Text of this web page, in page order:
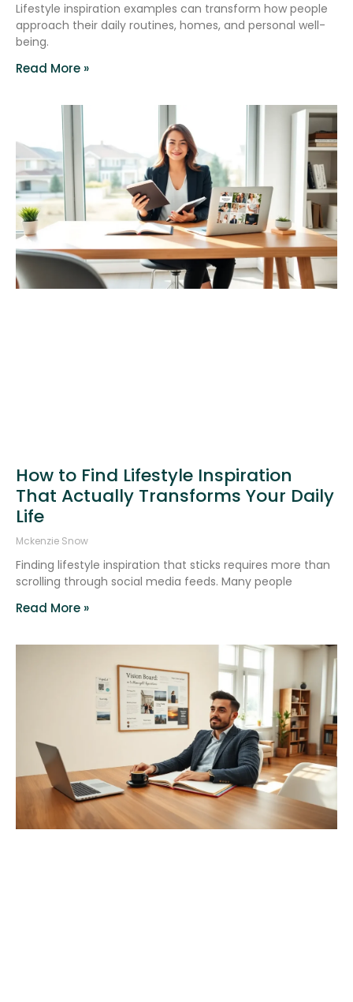
Lifestyle inspiration examples can transform how people
approach their daily routines, homes, and personal well-
being.
Read More »
How to Find Lifestyle Inspiration
That Actually Transforms Your Daily
Life
Mckenzie Snow
Finding lifestyle inspiration that sticks requires more than
scrolling through social media feeds. Many people
Read More »